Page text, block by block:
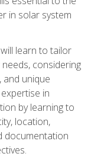
in solar system
learn to tailor
considering
unique
in
by learning to
location,
documentation